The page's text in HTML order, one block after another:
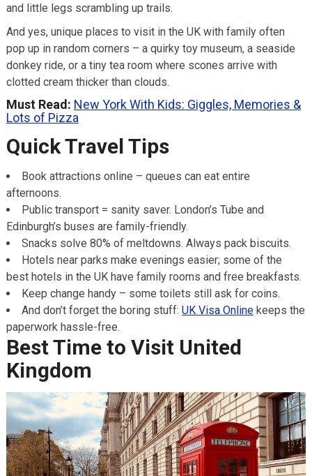
and little legs scrambling up trails.
And yes, unique places to visit in the UK with family often
pop up in random corners – a quirky toy museum, a seaside
donkey ride, or a tiny tea room where scones arrive with
clotted cream thicker than clouds.
Must Read: New York With Kids: Giggles, Memories &
Lots of Pizza
Quick Travel Tips
Book attractions online – queues can eat entire
afternoons.
Public transport = sanity saver. London’s Tube and
Edinburgh’s buses are family-friendly.
Snacks solve 80% of meltdowns. Always pack biscuits.
Hotels near parks make evenings easier; some of the
best hotels in the UK have family rooms and free breakfasts.
Keep change handy – some toilets still ask for coins.
And don’t forget the boring stuff: UK Visa Onlinekeeps the
paperwork hassle-free.
Best Time to Visit United
Kingdom